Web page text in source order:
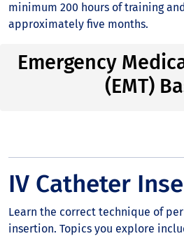
minimum 200 hours of training
approximately five months.
Emergency
(EMT)
IV Catheter
Learn the correct technique of
insertion. Topics you explore